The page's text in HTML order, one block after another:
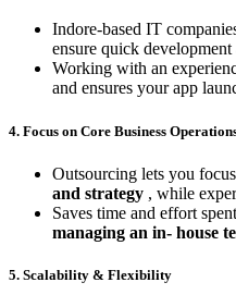
Indore-based IT
ensure quick
Working with an
and ensures your app
4. Focus on Core Business
Outsourcing lets you
and strategy , while
Saves time and effort
managing an in- house
5. Scalability & Flexibility